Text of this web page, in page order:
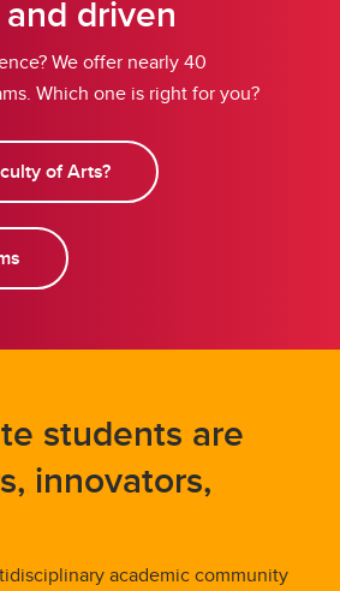
driven
We offer nearly 40
Which one is right for you?
of Arts?
students are
innovators,
academic community